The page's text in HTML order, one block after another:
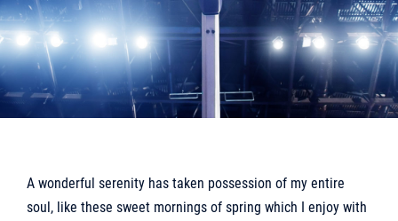
A wonderful serenity has taken possession of my entire
soul, like these sweet mornings of spring which I enjoy with